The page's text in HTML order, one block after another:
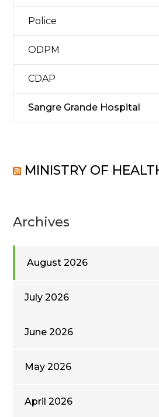
Police
ODPM
CDAP
Sangre Grande Hospital
MINISTRY OF
Archives
August 2026
July 2026
June 2026
May 2026
April 2026